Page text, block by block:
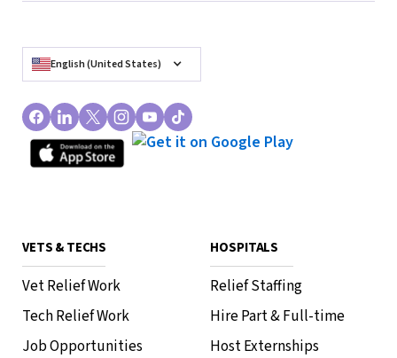
English (United States)
VETS & TECHS
Vet Relief Work
Tech Relief Work
Job Opportunities
HOSPITALS
Relief Staffing
Hire Part & Full-time
Host Externships